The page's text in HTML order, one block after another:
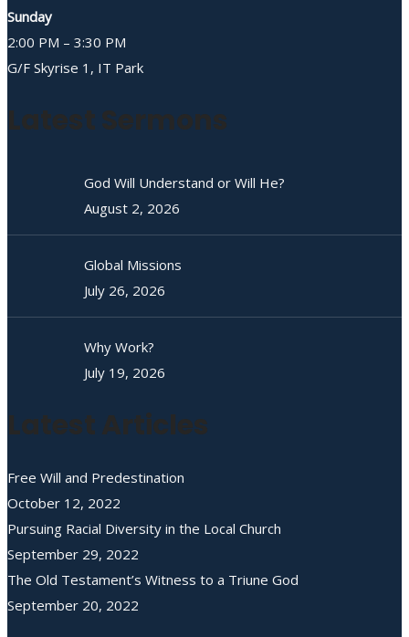
Sunday
2:00 PM – 3:30 PM
G/F Skyrise 1, IT Park
Latest Sermons
God Will Understand or Will He?
August 2, 2026
Global Missions
July 26, 2026
Why Work?
July 19, 2026
Latest Articles
Free Will and Predestination
October 12, 2022
Pursuing Racial Diversity in the Local Church
September 29, 2022
The Old Testament’s Witness to a Triune God
September 20, 2022